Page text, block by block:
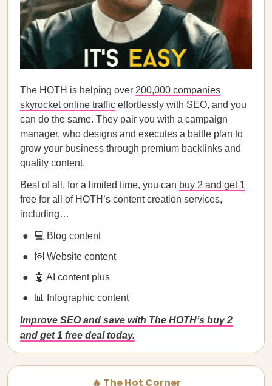
The HOTH is helping over 200,000 companies
skyrocket online traffic effortlessly with SEO, and you
can do the same. They pair you with a campaign
manager, who designs and executes a battle plan to
grow your business through premium backlinks and
quality content.
Best of all, for a limited time, you can buy 2 and get 1
free for all of HOTH’s content creation services,
including…
💻 Blog content
🛜 Website content
🤖 AI content plus
📊 Infographic content
Improve SEO and save with The HOTH’s buy 2
and get 1 free deal today.
🔥 The Hot Corner